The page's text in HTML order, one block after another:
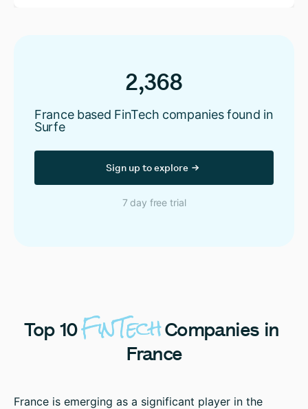
2,368
France based FinTech companies found in
Surfe
Sign up to explore
7 day free trial
Top 10FinTechCompanies in
France
France is emerging as a significant player in the